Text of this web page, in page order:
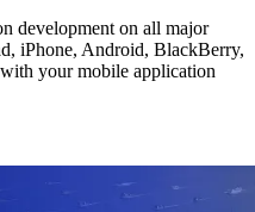
development on all major
iPhone, Android, BlackBerry,
your mobile application